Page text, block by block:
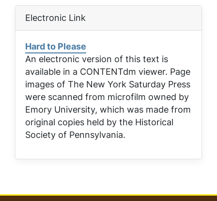
Electronic Link
Hard to Please
An electronic version of this text is
available in a CONTENTdm viewer. Page
images of The New York Saturday Press
were scanned from microfilm owned by
Emory University, which was made from
original copies held by the Historical
Society of Pennsylvania.